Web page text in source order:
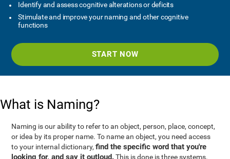
Identify and assess cognitive alterations or deficits
Stimulate and improve your naming and other cognitive
functions
START NOW
What is Naming?
Naming is our ability to refer to an object, person, place, concept,
or idea by its proper name. To name an object, you need access
to your internal dictionary,find the specific word that you're
looking for, and say it outloud.This is done is three systems.